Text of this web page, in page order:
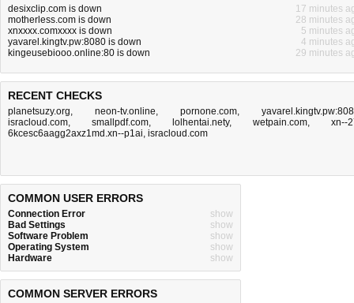
desixclip.com is down
17 minutes
motherless.com is down
28 minutes
xnxxxx.comxxxx is down
5 minutes
yavarel.kingtv.pw:8080 is down
4 minutes
kingeusebiooo.online:80 is down
29 minutes
RECENT CHECKS
planetsuzy.org, neon-tv.online, pornone.com,
isracloud.com, smallpdf.com, lolhentai.nety, wetpain.com, xn--
6kcesc6aagg2axz1md.xn--p1ai, isracloud.com
COMMON USER ERRORS
Connection Error
show
Bad Settings
show
Software Problem
show
Operating System
show
Hardware
show
COMMON SERVER ERRORS